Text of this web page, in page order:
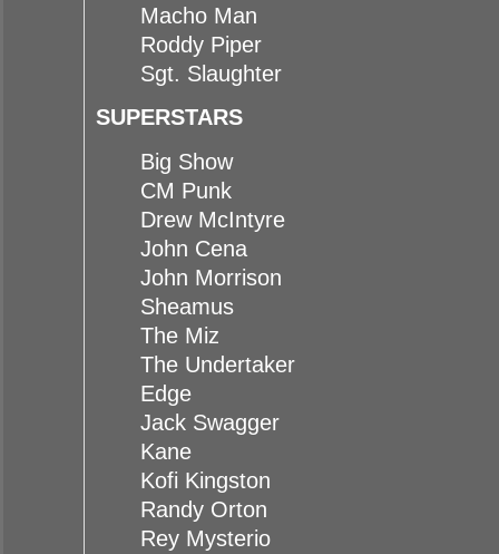
Macho Man
Roddy Piper
Sgt. Slaughter
SUPERSTARS
Big Show
CM Punk
Drew McIntyre
John Cena
John Morrison
Sheamus
The Miz
The Undertaker
Edge
Jack Swagger
Kane
Kofi Kingston
Randy Orton
Rey Mysterio